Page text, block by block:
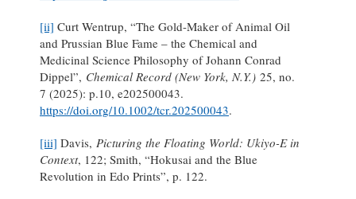
[ii] Curt Wentrup, “The Gold-Maker of Animal Oil
and Prussian Blue Fame – the Chemical and
Medicinal Science Philosophy of Johann Conrad
Dippel”, Chemical Record (New York, N.Y.) 25, no.
7 (2025): p.10, e202500043.
https://doi.org/10.1002/tcr.202500043.
[iii] Davis, Picturing the Floating World: Ukiyo-E in
Context, 122; Smith, “Hokusai and the Blue
Revolution in Edo Prints”, p. 122.